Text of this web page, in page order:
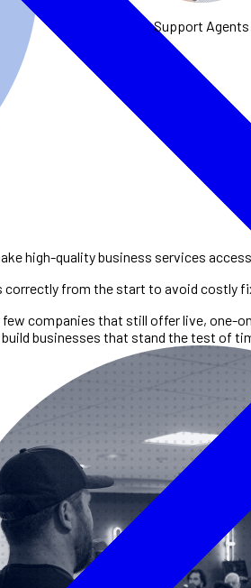
Support Agents
high-quality business services
from the start to avoid costly
companies that still offer live, one-
businesses that stand the test of